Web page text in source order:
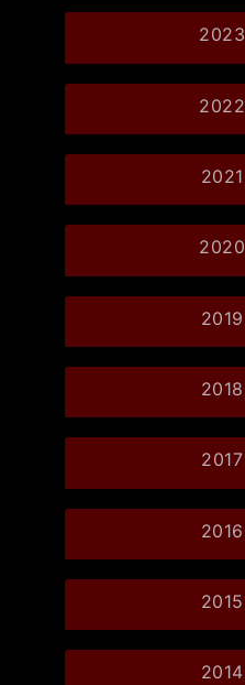
2023
2022
2021
2020
2019
2018
2017
2016
2015
2014